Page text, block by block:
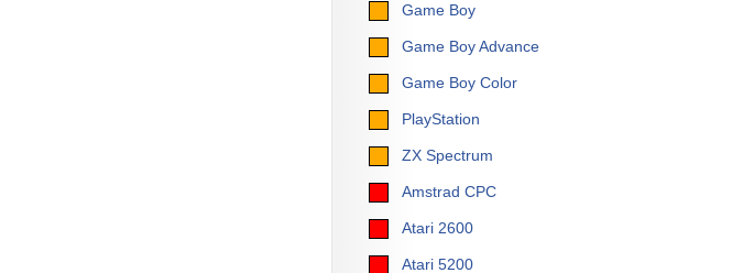
Game Boy
Game Boy Advance
Game Boy Color
PlayStation
ZX Spectrum
Amstrad CPC
Atari 2600
Atari 5200